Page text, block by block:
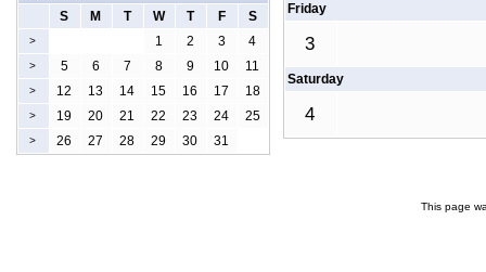
Friday
3
Saturday
4
S
M T W T F S
> 1 2 3 4
> 5 6 7 8 9 10 11
> 12 13 14 15 16 17 18
> 19 20 21 22 23 24 25
> 26 27 28 29 30 31
This page